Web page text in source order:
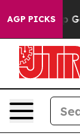
AGP PICKS
Trump